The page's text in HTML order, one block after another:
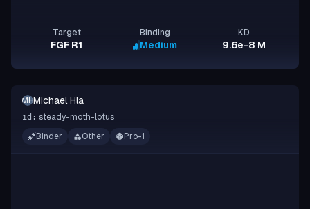
Target
FGF R1
Binding
Medium
KD
9.6e-8 M
MHMichael Hla
id: steady-moth-lotus
Binder
Other Pro-1